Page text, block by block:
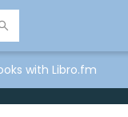
with Libro.fm